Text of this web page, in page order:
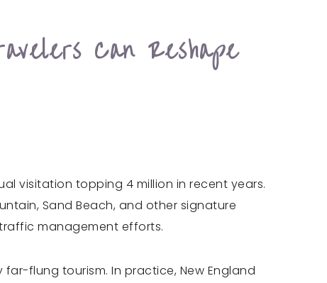
Can Reshape
visitation topping 4 million in recent years.
Sand Beach, and other signature
management efforts.
flung tourism. In practice, New England